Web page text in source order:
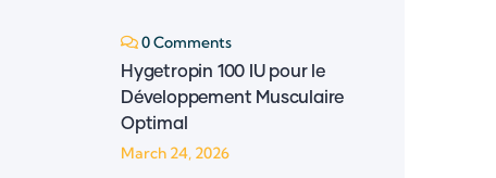
0 Comments
Hygetropin 100 IU pour le
Développement Musculaire
Optimal
March 24, 2026